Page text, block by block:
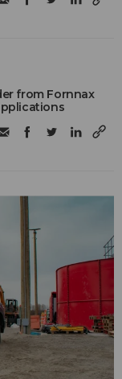
from Fornnax